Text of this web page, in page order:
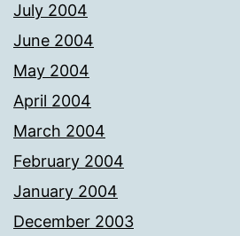
July 2004
June 2004
May 2004
April 2004
March 2004
February 2004
January 2004
December 2003